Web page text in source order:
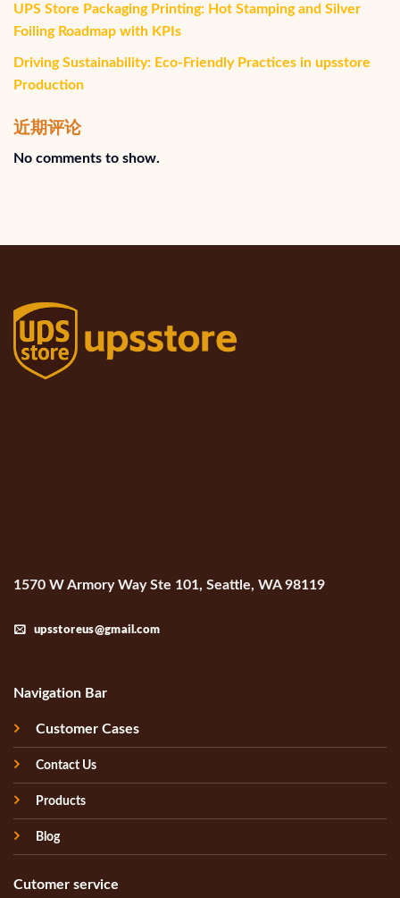
UPS Store Packaging Printing: Hot Stamping and Silver
Foiling Roadmap with KPIs
Driving Sustainability: Eco-Friendly Practices in upsstore
Production
近期评论
No comments to show.
1570 W Armory Way Ste 101, Seattle, WA 98119
upsstoreus@gmail.com
Navigation Bar
Customer Cases
Contact Us
Products
Blog
Cutomer service